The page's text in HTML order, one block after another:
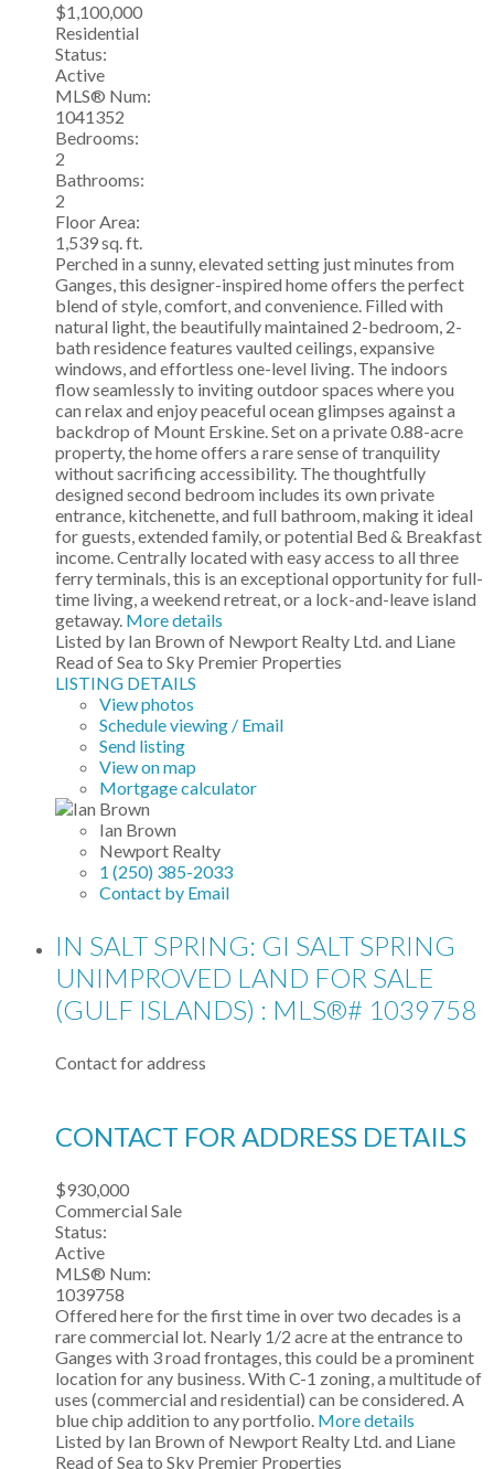
$1,100,000
Residential
Status:
Active
MLS® Num:
1041352
Bedrooms:
2
Bathrooms:
2
Floor Area:
1,539 sq. ft.
Perched in a sunny, elevated setting just minutes from
Ganges, this designer-inspired home offers the perfect
blend of style, comfort, and convenience. Filled with
natural light, the beautifully maintained 2-bedroom, 2-
bath residence features vaulted ceilings, expansive
windows, and effortless one-level living. The indoors
flow seamlessly to inviting outdoor spaces where you
can relax and enjoy peaceful ocean glimpses against a
backdrop of Mount Erskine. Set on a private 0.88-acre
property, the home offers a rare sense of tranquility
without sacrificing accessibility. The thoughtfully
designed second bedroom includes its own private
entrance, kitchenette, and full bathroom, making it ideal
for guests, extended family, or potential Bed & Breakfast
income. Centrally located with easy access to all three
ferry terminals, this is an exceptional opportunity for full-
time living, a weekend retreat, or a lock-and-leave island
getaway. More details
Listed by Ian Brown of Newport Realty Ltd. and Liane
Read of Sea to Sky Premier Properties
LISTING DETAILS
View photos
Schedule viewing / Email
Send listing
View on map
Mortgage calculator
Ian Brown
Newport Realty
1 (250) 385-2033
Contact by Email
IN SALT SPRING: GI SALT SPRING
UNIMPROVED LAND FOR SALE
(GULF ISLANDS) : MLS®# 1039758
Contact for address
CONTACT FOR ADDRESS DETAILS
$930,000
Commercial Sale
Status:
Active
MLS® Num:
1039758
Offered here for the first time in over two decades is a
rare commercial lot. Nearly 1/2 acre at the entrance to
Ganges with 3 road frontages, this could be a prominent
location for any business. With C-1 zoning, a multitude of
uses (commercial and residential) can be considered. A
blue chip addition to any portfolio. More details
Listed by Ian Brown of Newport Realty Ltd. and Liane
Read of Sea to Sky Premier Properties